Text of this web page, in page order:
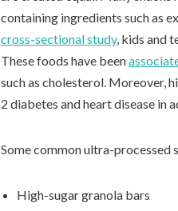
containing ingredients such as
cross-sectional study, kids and
These foods have been
such as cholesterol. Moreover,
2 diabetes and heart disease in
Some common ultra-processed
High-sugar granola bars